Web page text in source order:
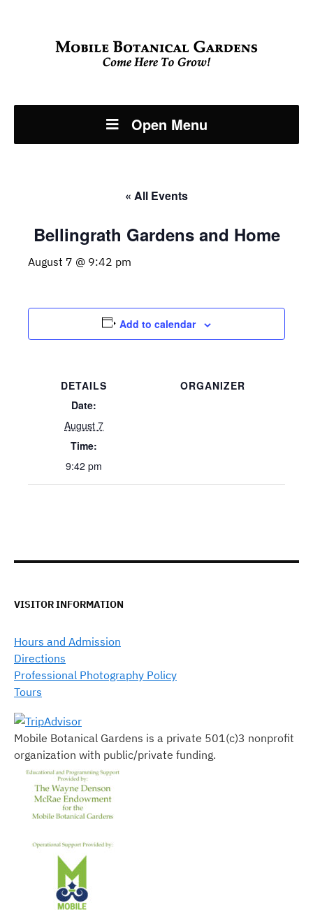
Open Menu
« All Events
Bellingrath Gardens and Home
August 7 @ 9:42 pm
Add to calendar
DETAILS
Date:
August 7
Time:
9:42 pm
ORGANIZER
VISITOR INFORMATION
Hours and Admission
Directions
Professional Photography Policy
Tours
Mobile Botanical Gardens is a private 501(c)3 nonprofit
organization with public/private funding.